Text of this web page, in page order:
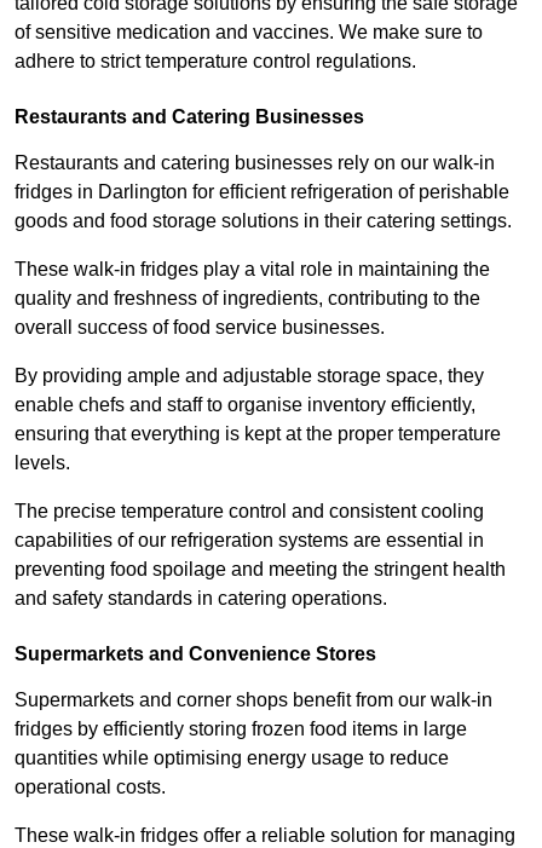
of sensitive medication and vaccines. We make sure to
adhere to strict temperature control regulations.
Restaurants and Catering Businesses
Restaurants and catering businesses rely on our walk-in
fridges in Darlington for efficient refrigeration of perishable
goods and food storage solutions in their catering settings.
These walk-in fridges play a vital role in maintaining the
quality and freshness of ingredients, contributing to the
overall success of food service businesses.
By providing ample and adjustable storage space, they
enable chefs and staff to organise inventory efficiently,
ensuring that everything is kept at the proper temperature
levels.
The precise temperature control and consistent cooling
capabilities of our refrigeration systems are essential in
preventing food spoilage and meeting the stringent health
and safety standards in catering operations.
Supermarkets and Convenience Stores
Supermarkets and corner shops benefit from our walk-in
fridges by efficiently storing frozen food items in large
quantities while optimising energy usage to reduce
operational costs.
These walk-in fridges offer a reliable solution for managing